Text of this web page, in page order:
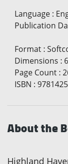
Language :
Publication
Format :
Dimensions :
Page Count :
ISBN :
About the
Highland